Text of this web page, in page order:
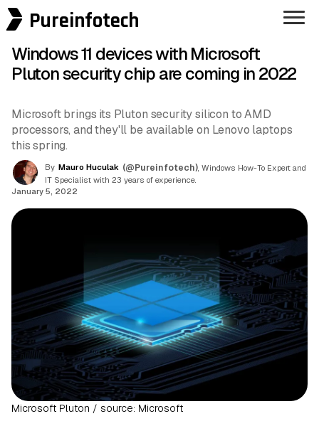
Pureinfotech
Windows 11 devices with Microsoft
Pluton security chip are coming in 2022
Microsoft brings its Pluton security silicon to AMD
processors, and they'll be available on Lenovo laptops
this spring.
By Mauro Huculak (@Pureinfotech) , Windows How-To Expert and
IT Specialist with 23 years of experience.
January 5, 2022
Microsoft Pluton / source: Microsoft